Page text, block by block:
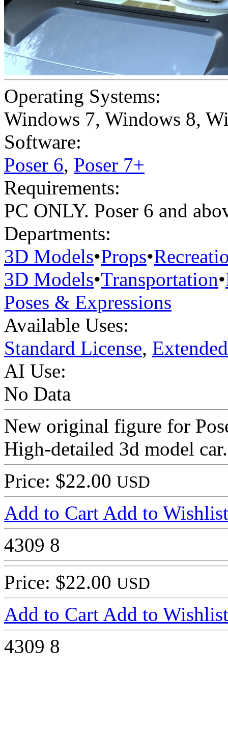
Operating Systems:
Windows 7, Windows 8,
Software:
Poser 6, Poser 7+
Requirements:
PC ONLY. Poser 6 and
Departments:
3D Models•Props•
3D Models•Transportation•
Poses & Expressions
Available Uses:
Standard License,
AI Use:
No Data
New original figure for
High-detailed 3d model car.
Price: $22.00 USD
Add to Cart Add to Wishlist
4309 8
Price: $22.00 USD
Add to Cart Add to Wishlist
4309 8